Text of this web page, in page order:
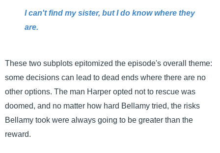
I can't find my sister, but I do know where they
are.
These two subplots epitomized the episode's overall theme:
some decisions can lead to dead ends where there are no
other options. The man Harper opted not to rescue was
doomed, and no matter how hard Bellamy tried, the risks
Bellamy took were always going to be greater than the
reward.